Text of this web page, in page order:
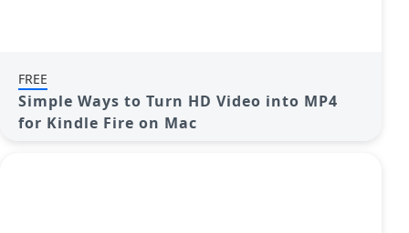
FREE
Simple Ways to Turn HD Video into MP4
for Kindle Fire on Mac